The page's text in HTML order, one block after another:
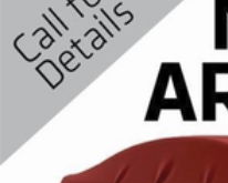
Safety is paramount in
equipped with a
assistance technologies.
Front Impact Airbags,
Knee Airbag, and
security of an Emergency
Low Tire Pressure Warning.